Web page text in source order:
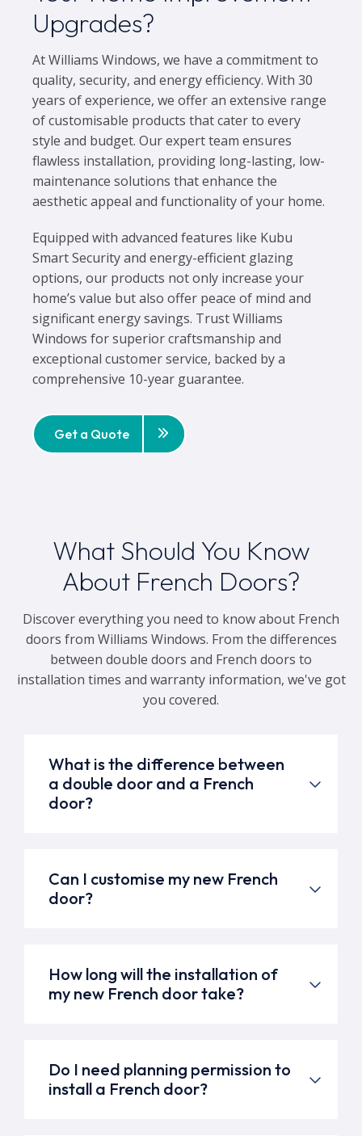
Upgrades?
At Williams Windows, we have a commitment to
quality, security, and energy efficiency. With 30
years of experience, we offer an extensive range
of customisable products that cater to every
style and budget. Our expert team ensures
flawless installation, providing long-lasting, low-
maintenance solutions that enhance the
aesthetic appeal and functionality of your home.
Equipped with advanced features like Kubu
Smart Security and energy-efficient glazing
options, our products not only increase your
home’s value but also offer peace of mind and
significant energy savings. Trust Williams
Windows for superior craftsmanship and
exceptional customer service, backed by a
comprehensive 10-year guarantee.
Get a Quote
What Should You Know
About French Doors?
Discover everything you need to know about French
doors from Williams Windows. From the differences
between double doors and French doors to
installation times and warranty information, we've got
you covered.
What is the difference between
a double door and a French
door?
Can I customise my new French
door?
How long will the installation of
my new French door take?
Do I need planning permission to
install a French door?